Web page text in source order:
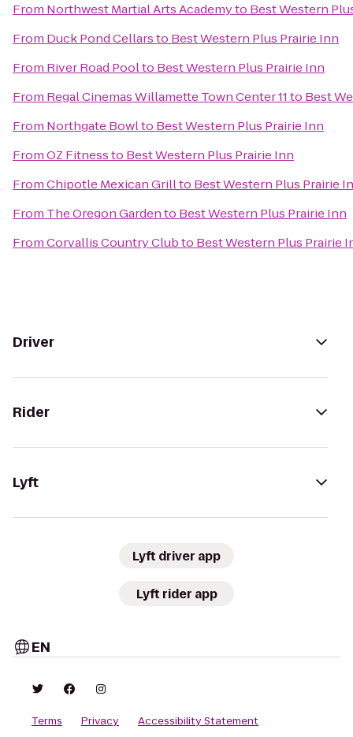
From Northwest Martial Arts Academyto Best Western
From Duck Pond Cellarsto Best Western Plus Prairie Inn
From River Road Poolto Best Western Plus Prairie Inn
From Regal Cinemas Willamette Town Center 11to Best
From Northgate Bowlto Best Western Plus Prairie Inn
FromOZ Fitnessto Best Western Plus Prairie Inn
FromChipotle Mexican Grillto Best Western Plus Prairie
From The Oregon Gardento Best Western Plus Prairie Inn
FromCorvallis Country Clubto Best Western Plus Prairie
Driver
Rider
Lyft
Lyft driver app
Lyft rider app
EN
Terms Privacy
Accessibility Statement